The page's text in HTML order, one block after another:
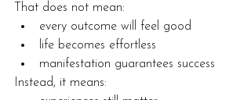
That does not mean:
every outcome will feel good
life becomes effortless
manifestation guarantees success
Instead, it means: